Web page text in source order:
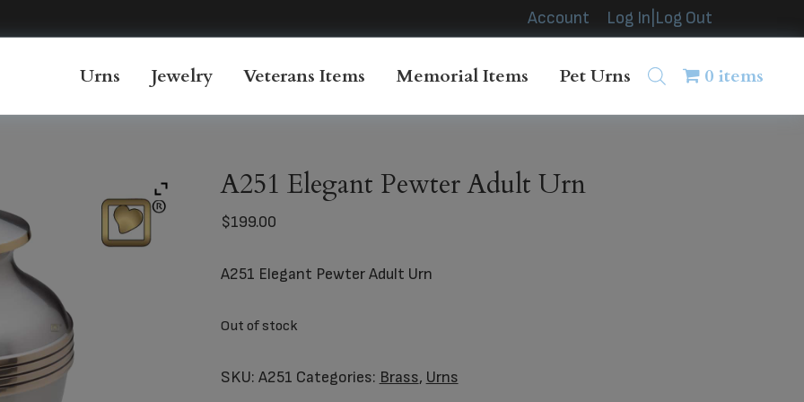
Account Log In|Log Out
Urns Jewelry Veterans Items Memorial Items Pet Urns 0 items
A251 Elegant Pewter Adult Urn
$199.00
A251 Elegant Pewter Adult Urn
Out of stock
SKU: A251 Categories: Brass, Urns